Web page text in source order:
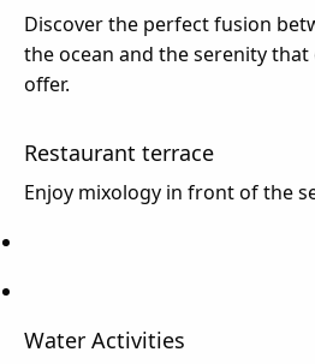
Discover the perfect fusion
the ocean and the serenity that
offer.
Restaurant terrace
Enjoy mixology in front of the
Water Activities